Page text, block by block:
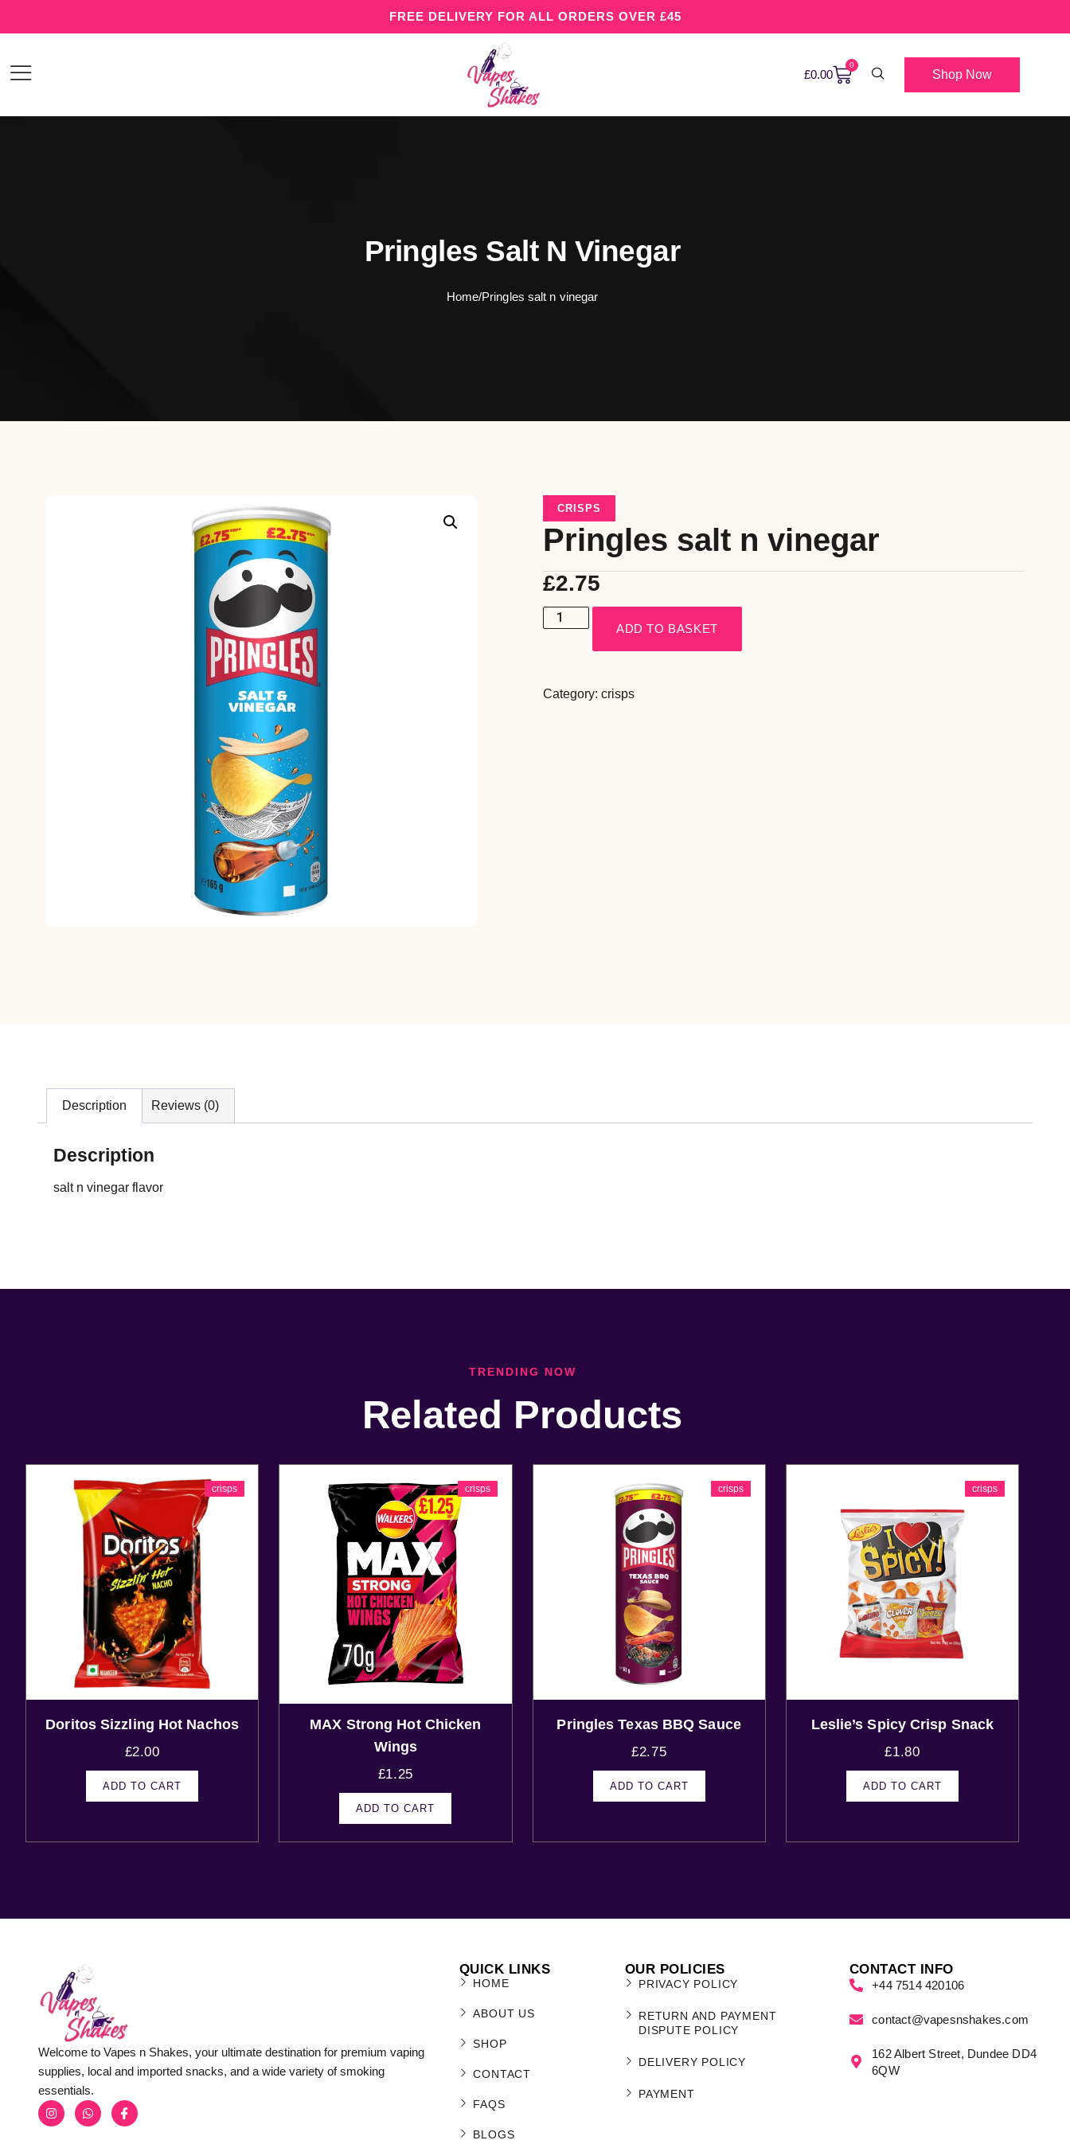
FREE DELIVERY FOR ALL ORDERS OVER £45
£0.00
0
Shop Now
Pringles Salt N Vinegar
Home/Pringles salt n vinegar
CRISPS
Pringles salt n vinegar
£2.75
ADD TO BASKET
Category: crisps
Description Reviews (0)
Description
salt n vinegar flavor
TRENDING NOW
Related Products
crisps
Doritos Sizzling Hot Nachos
£2.00
ADD TO CART
crisps
MAX Strong Hot Chicken
Wings
£1.25
ADD TO CART
crisps
Pringles Texas BBQ Sauce
£2.75
ADD TO CART
crisps
Leslie’s Spicy Crisp Snack
£1.80
ADD TO CART
Welcome to Vapes n Shakes, your ultimate destination for premium vaping
supplies, local and imported snacks, and a wide variety of smoking
essentials.
QUICK LINKS
HOME
ABOUT US
SHOP
CONTACT
FAQS
BLOGS
OUR POLICIES
PRIVACY POLICY
RETURN AND PAYMENT
DISPUTE POLICY
DELIVERY POLICY
PAYMENT
CONTACT INFO
+44 7514 420106
contact@vapesnshakes.com
162 Albert Street, Dundee DD4
6QW